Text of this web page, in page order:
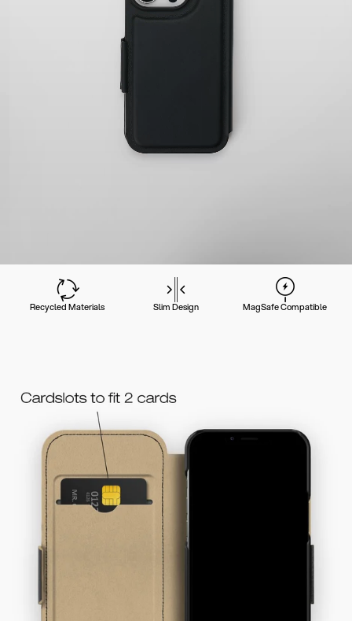
Recycled Materials Slim Design MagSafe Compatible